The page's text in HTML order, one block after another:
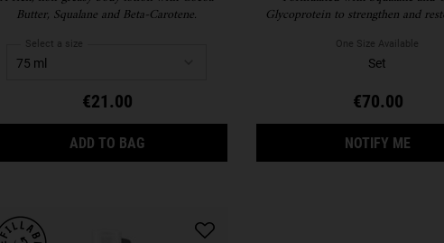
Butter, Squalane and Beta-Carotene.
Select a size
€21.00
ADD TO BAGCREME DE CORPS
Glycoprotein to strengthen and
cream absorbs quickly and keeps
our hydrating body lotion keeps
One Size Available
Set
€70.00
NOTIFY ME